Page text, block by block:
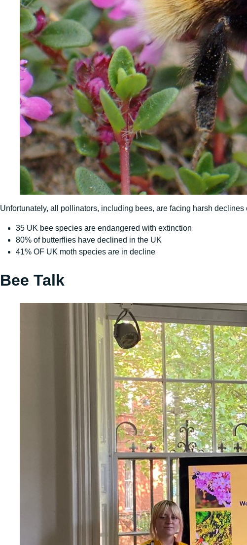
Unfortunately, all pollinators, including bees, are facing harsh declines
35 UK bee species are endangered with extinction
80% of butterflies have declined in the UK
41% OF UK moth species are in decline
Bee Talk